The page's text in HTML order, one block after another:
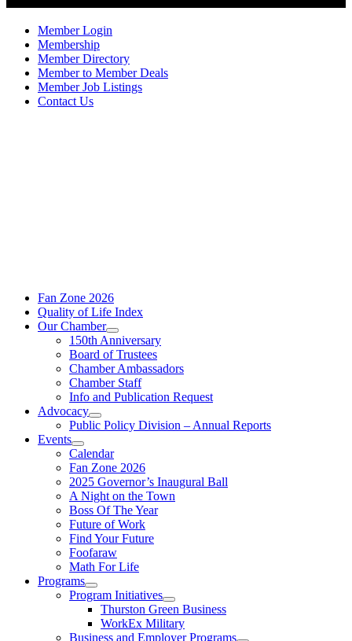
Member Login
Membership
Member Directory
Member to Member Deals
Member Job Listings
Contact Us
Fan Zone 2026
Quality of Life Index
Our Chamber
150th Anniversary
Board of Trustees
Chamber Ambassadors
Chamber Staff
Info and Publication Request
Advocacy
Public Policy Division – Annual Reports
Events
Calendar
Fan Zone 2026
2025 Governor’s Inaugural Ball
A Night on the Town
Boss Of The Year
Future of Work
Find Your Future
Foofaraw
Math For Life
Programs
Program Initiatives
Thurston Green Business
WorkEx Military
Business and Employer Programs